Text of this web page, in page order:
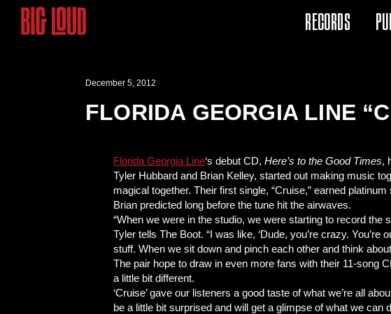
Records
December 5, 2012
FLORIDA GEORGIA LINE
Florida Georgia Line‘s debut CD, Here’s to the Good Times,
Tyler Hubbard and Brian Kelley, started out making music
magical together. Their first single, “Cruise,” earned
Brian predicted long before the tune hit the airwaves.
“When we were in the studio, we were starting to record the
Tyler tells The Boot. “I was like, ‘Dude, you’re crazy.
stuff. When we sit down and pinch each other and think
The pair hope to draw in even more fans with their 11-song
a little bit different.
‘Cruise’ gave our listeners a good taste of what we’re all
be a little bit surprised and will get a glimpse of what we can